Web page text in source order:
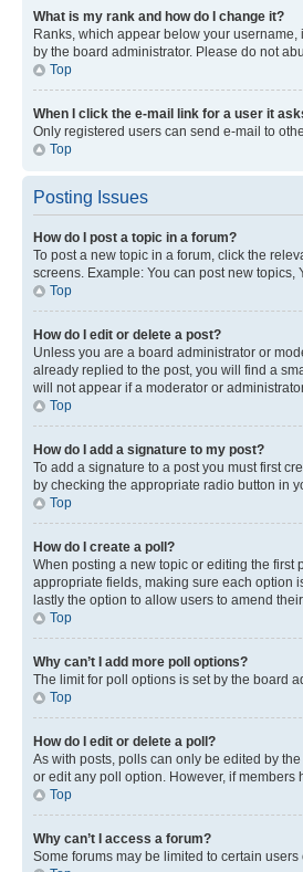
What is my rank and how do I change it?
Ranks, which appear below your
by the board administrator. Please do not
Top
When I click the e-mail link for a user it
Only registered users can send e-mail to
Top
Posting Issues
How do I post a topic in a forum?
To post a new topic in a forum, click the
screens. Example: You can post new topics,
Top
How do I edit or delete a post?
Unless you are a board administrator or
already replied to the post, you will find a
will not appear if a moderator or
Top
How do I add a signature to my post?
To add a signature to a post you must first
by checking the appropriate radio button in
Top
How do I create a poll?
When posting a new topic or editing the first
appropriate fields, making sure each option
lastly the option to allow users to amend their
Top
Why can’t I add more poll options?
The limit for poll options is set by the board
Top
How do I edit or delete a poll?
As with posts, polls can only be edited by
or edit any poll option. However, if members
Top
Why can’t I access a forum?
Some forums may be limited to certain